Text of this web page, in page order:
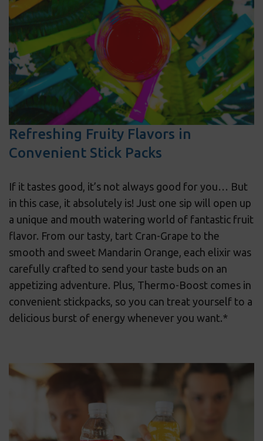
Refreshing Fruity Flavors in
Convenient Stick Packs
If it tastes good, it’s not always good for you… But
in this case, it absolutely is! Just one sip will open up
a unique and mouth watering world of fantastic fruit
flavor. From our tasty, tart Cran-Grape to the
smooth and sweet Mandarin Orange, each elixir was
carefully crafted to send your taste buds on an
appetizing adventure. Plus, Thermo-Boost comes in
convenient stickpacks, so you can treat yourself to a
delicious burst of energy whenever you want.*